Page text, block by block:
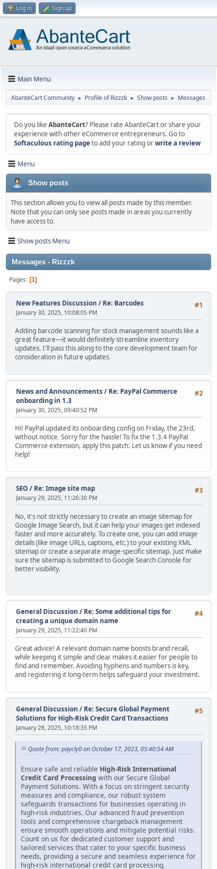
Log in Sign up
Main Menu
AbanteCart Community ► Profile of Rizzzk ► Show posts ► Messages
Do you like AbanteCart? Please rate AbanteCart or share your
experience with other eCommerce entrepreneurs. Go to
Softaculous rating pageto add your rating orwrite a review
Menu
Show posts
This section allows you to view all posts made by this member.
Note that you can only see posts made in areas you currently
have access to.
Show posts Menu
Messages - Rizzzk
Pages 1
#1
New Features Discussion / Re: Barcodes
January 30, 2025, 10:08:05 PM
Adding barcode scanning for stock management sounds like a
great feature—it would definitely streamline inventory
updates. I'll pass this along to the core development team for
consideration in future updates.
#2
News and Announcements / Re: PayPal Commerce
onboarding in 1.3
January 30, 2025, 09:40:52 PM
Hi! PayPal updated its onboarding config on Friday, the 23rd,
without notice. Sorry for the hassle! To fix the 1.3.4 PayPal
Commerce extension, apply this patch: Let us know if you need
help!
#3
SEO / Re: Image site map
January 29, 2025, 11:26:30 PM
No, it's not strictly necessary to create an image sitemap for
Google Image Search, but it can help your images get indexed
faster and more accurately. To create one, you can add image
details (like image URLs, captions, etc.) to your existing XML
sitemap or create a separate image-specific sitemap. Just make
sure the sitemap is submitted to Google Search Console for
better visibility.
#4
General Discussion / Re: Some additional tips for
creating a unique domain name
January 29, 2025, 11:22:40 PM
Great advice! A relevant domain name boosts brand recall,
while keeping it simple and clear makes it easier for people to
find and remember. Avoiding hyphens and numbers is key,
and registering it long-term helps safeguard your investment.
#5
General Discussion / Re: Secure Global Payment
Solutions for High-Risk Credit Card Transactions
January 28, 2025, 10:18:35 PM
Quote from: paycly0 on October 17, 2023, 05:40:54 AM
Ensure safe and reliable High-Risk International
Credit Card Processing with our Secure Global
Payment Solutions. With a focus on stringent security
measures and compliance, our robust system
safeguards transactions for businesses operating in
high-risk industries. Our advanced fraud prevention
tools and comprehensive chargeback management
ensure smooth operations and mitigate potential risks.
Count on us for dedicated customer support and
tailored services that cater to your specific business
needs, providing a secure and seamless experience for
high-risk international credit card processing.